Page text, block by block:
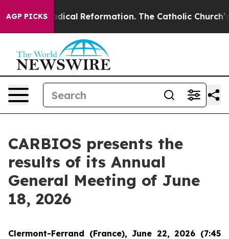
AGP PICKS
Radical Reformation. The Catholic Church’s
CARBIOS presents the
results of its Annual
General Meeting of June
18, 2026
Clermont-Ferrand (France), June 22, 2026 (7:45